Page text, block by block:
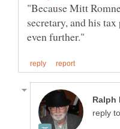
"Because Mitt
secretary, and his
reply to